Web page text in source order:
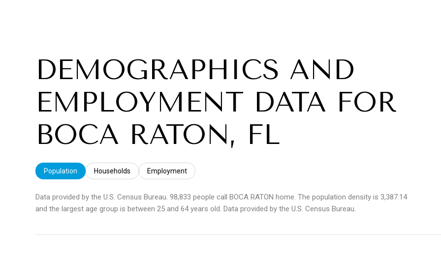
DEMOGRAPHICS AND
EMPLOYMENT DATA FOR
BOCA RATON, FL
Population Households Employment
Data provided by the U.S. Census Bureau. 98,833 people call BOCA RATON home. The population density is 3,387.14
and the largest age group is between 25 and 64 years old. Data provided by the U.S. Census Bureau.